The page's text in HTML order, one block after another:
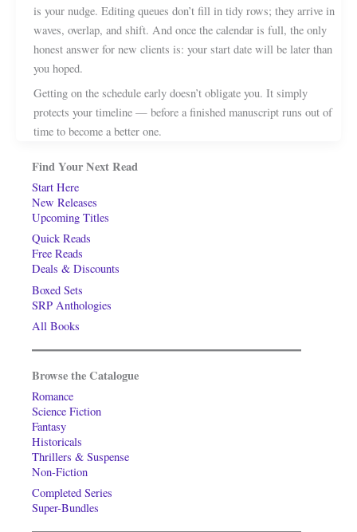
is your nudge. Editing queues don’t fill in tidy rows; they arrive in
waves, overlap, and shift. And once the calendar is full, the only
honest answer for new clients is: your start date will be later than
you hoped.
Getting on the schedule early doesn’t obligate you. It simply
protects your timeline — before a finished manuscript runs out of
time to become a better one.
Find Your Next Read
Start Here
New Releases
Upcoming Titles
Quick Reads
Free Reads
Deals & Discounts
Boxed Sets
SRP Anthologies
All Books
Browse the Catalogue
Romance
Science Fiction
Fantasy
Historicals
Thrillers & Suspense
Non-Fiction
Completed Series
Super-Bundles